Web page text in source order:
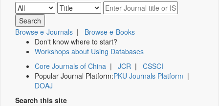
Browse e-Journals | Browse e-Books
Don't know where to start?
Workshops about Using Databases
Core Journals of China | JCR | CSSCI
Popular Journal Platform:PKU Journals Platform |
DOAJ
Search this site